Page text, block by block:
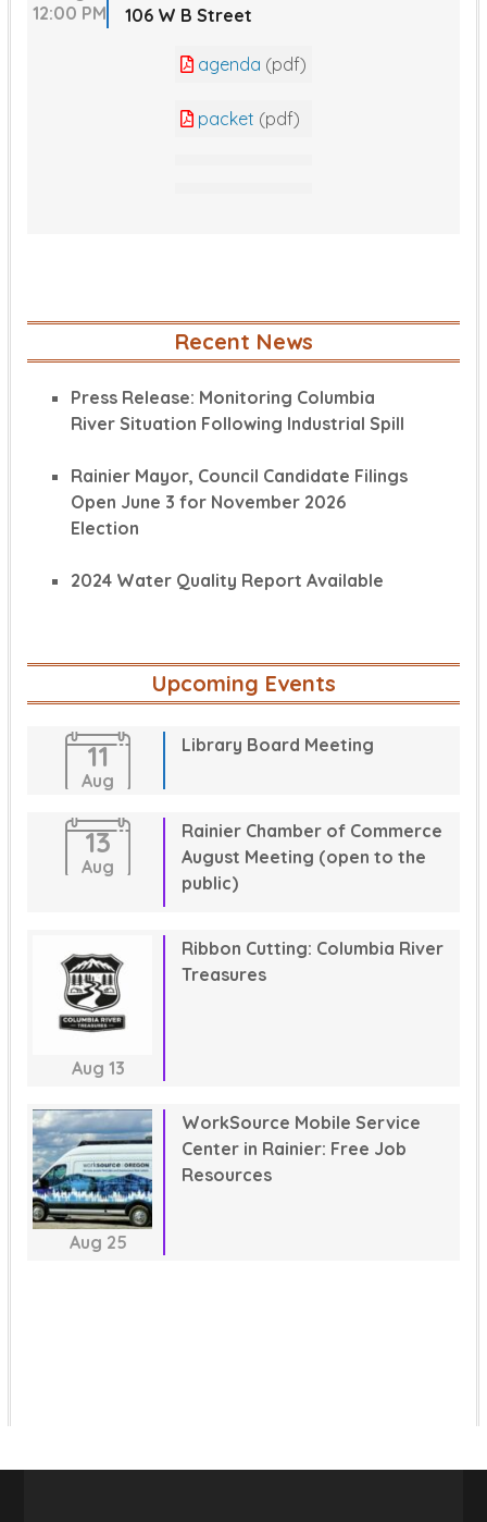
12:00 PM
106 W B Street
agenda (pdf)
packet (pdf)
Recent News
Press Release: Monitoring Columbia
River Situation Following Industrial Spill
Rainier Mayor, Council Candidate Filings
Open June 3 for November 2026
Election
2024 Water Quality Report Available
Upcoming Events
11
Aug
Library Board Meeting
13
Aug
Rainier Chamber of Commerce
August Meeting (open to the
public)
Aug 13
Ribbon Cutting: Columbia River
Treasures
Aug 25
WorkSource Mobile Service
Center in Rainier: Free Job
Resources